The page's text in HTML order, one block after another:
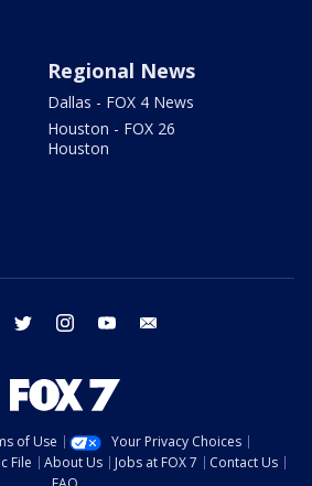
Regional News
Dallas - FOX 4 News
Houston - FOX 26
Houston
facebook twitter instagram youtube
of Use
Your Privacy Choices
File About Us Jobs at FOX 7
Contact Us